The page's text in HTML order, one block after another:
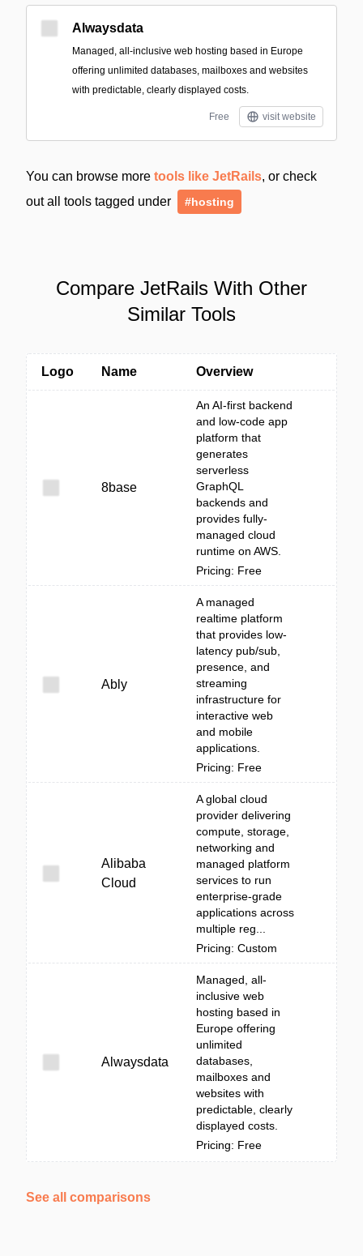
Alwaysdata
Managed, all-inclusive web hosting based in Europe
offering unlimited databases, mailboxes and websites
with predictable, clearly displayed costs.
Free visit website
You can browse more tools like JetRails, or check
out all tools tagged under
#hosting
Compare JetRails With Other
Similar Tools
Logo Name Overview
8base
An AI-first backend
and low-code app
platform that
generates
serverless
GraphQL
backends and
provides fully-
managed cloud
runtime on AWS.
Pricing: Free
Ably
A managed
realtime platform
that provides low-
latency pub/sub,
presence, and
streaming
infrastructure for
interactive web
and mobile
applications.
Pricing: Free
Alibaba
Cloud
A global cloud
provider delivering
compute, storage,
networking and
managed platform
services to run
enterprise-grade
applications across
multiple reg...
Pricing: Custom
Alwaysdata
Managed, all-
inclusive web
hosting based in
Europe offering
unlimited
databases,
mailboxes and
websites with
predictable, clearly
displayed costs.
Pricing: Free
See all comparisons